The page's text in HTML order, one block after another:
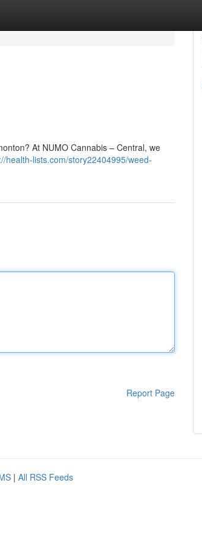
At NUMO Cannabis – Central, we
health-lists.com/story22404995/weed-
Report Page
| All RSS Feeds